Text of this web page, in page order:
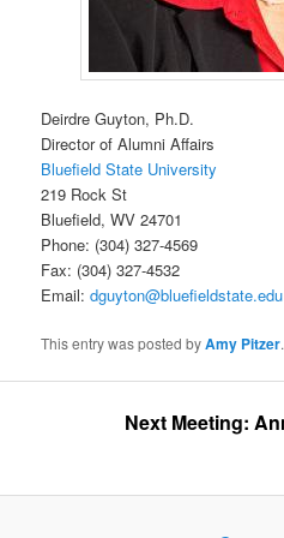
Deirdre Guyton, Ph.D.
Director of Alumni Affairs
Bluefield State University
219 Rock St
Bluefield, WV 24701
Phone: (304) 327-4569
Fax: (304) 327-4532
Email:dguyton@bluefieldstate.edu
This entry was posted byAmy Pitzer
Next Meeting: